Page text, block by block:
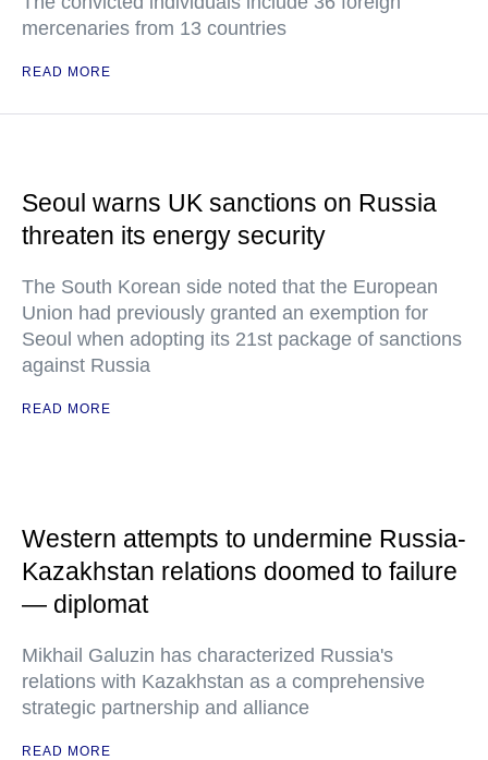
mercenaries from 13 countries
READ MORE
Seoul warns UK sanctions on Russia
threaten its energy security
The South Korean side noted that the European
Union had previously granted an exemption for
Seoul when adopting its 21st package of sanctions
against Russia
READ MORE
Western attempts to undermine Russia-
Kazakhstan relations doomed to failure
— diplomat
Mikhail Galuzin has characterized Russia's
relations with Kazakhstan as a comprehensive
strategic partnership and alliance
READ MORE